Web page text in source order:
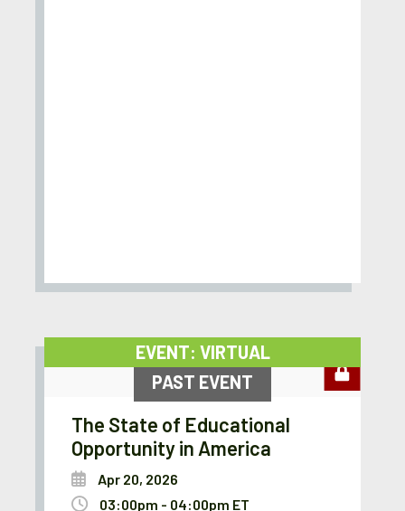
EVENT: VIRTUAL
PAST EVENT
The State of Educational
Opportunity in America
Apr 20, 2026
03:00pm - 04:00pm ET